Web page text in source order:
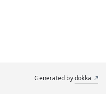
Generated bydokka